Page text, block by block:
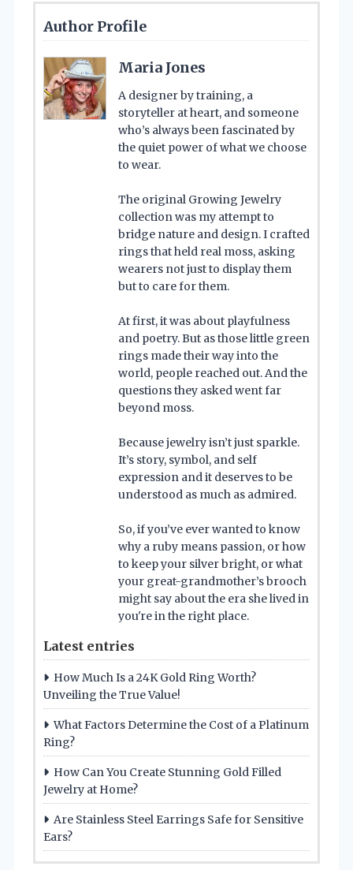
Author Profile
Maria Jones
A designer by training, a
storyteller at heart, and someone
who’s always been fascinated by
the quiet power of what we choose
to wear.
The original Growing Jewelry
collection was my attempt to
bridge nature and design. I crafted
rings that held real moss, asking
wearers not just to display them
but to care for them.
At first, it was about playfulness
and poetry. But as those little green
rings made their way into the
world, people reached out. And the
questions they asked went far
beyond moss.
Because jewelry isn’t just sparkle.
It’s story, symbol, and self
expression and it deserves to be
understood as much as admired.
So, if you’ve ever wanted to know
why a ruby means passion, or how
to keep your silver bright, or what
your great-grandmother’s brooch
might say about the era she lived in
you're in the right place.
Latest entries
How Much Is a 24K Gold Ring Worth?
Unveiling the True Value!
What Factors Determine the Cost of a Platinum
Ring?
How Can You Create Stunning Gold Filled
Jewelry at Home?
Are Stainless Steel Earrings Safe for Sensitive
Ears?